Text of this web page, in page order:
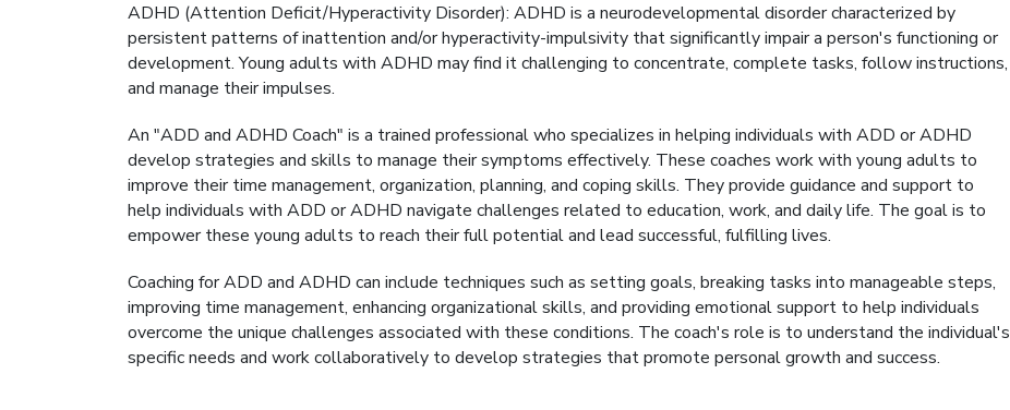
ADHD (Attention Deficit/Hyperactivity Disorder): ADHD is a neurodevelopmental disorder characterized by
persistent patterns of inattention and/or hyperactivity-impulsivity that significantly impair a person's functioning or
development. Young adults with ADHD may find it challenging to concentrate, complete tasks, follow instructions,
and manage their impulses.
An "ADD and ADHD Coach" is a trained professional who specializes in helping individuals with ADD or ADHD
develop strategies and skills to manage their symptoms effectively. These coaches work with young adults to
improve their time management, organization, planning, and coping skills. They provide guidance and support to
help individuals with ADD or ADHD navigate challenges related to education, work, and daily life. The goal is to
empower these young adults to reach their full potential and lead successful, fulfilling lives.
Coaching for ADD and ADHD can include techniques such as setting goals, breaking tasks into manageable steps,
improving time management, enhancing organizational skills, and providing emotional support to help individuals
overcome the unique challenges associated with these conditions. The coach's role is to understand the individual's
specific needs and work collaboratively to develop strategies that promote personal growth and success.